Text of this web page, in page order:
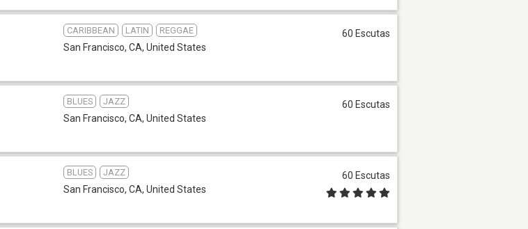
CARIBBEAN LATIN REGGAE
San Francisco, CA, United States
60 Escutas
BLUES JAZZ
San Francisco, CA, United States
60 Escutas
BLUES JAZZ
San Francisco, CA, United States
60 Escutas